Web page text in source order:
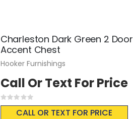
Charleston Dark Green 2 Door
Accent Chest
Rating:
0%
CALL OR TEXT FOR PRICE
Call Or Text For Price
Hooker Furnishings